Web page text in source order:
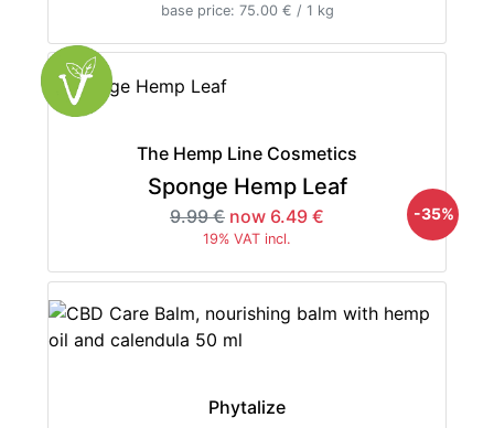
base price: 75.00 € / 1 kg
The Hemp Line Cosmetics
Sponge Hemp Leaf
9.99 € now 6.49 €
19% VAT incl.
-35%
Phytalize